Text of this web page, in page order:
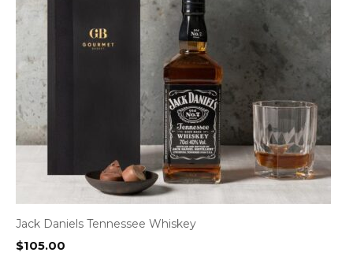
Jack Daniels Tennessee Whiskey
$105.00